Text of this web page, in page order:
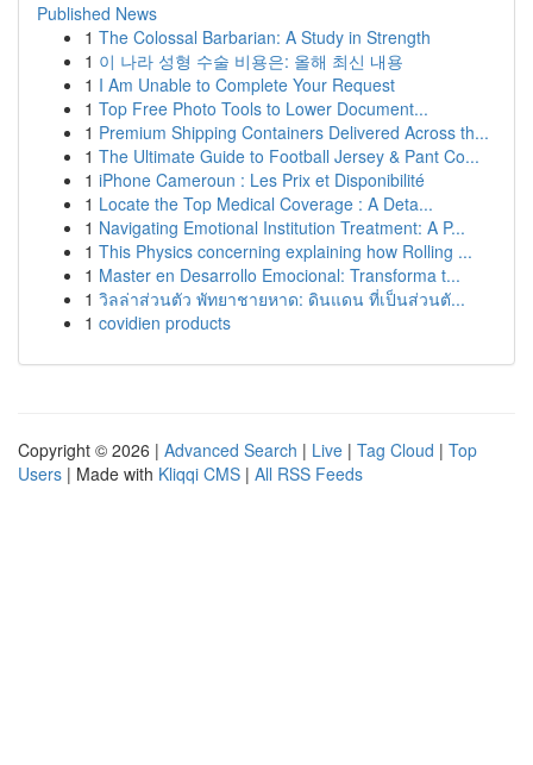
Published News
1 The Colossal Barbarian: A Study in Strength
1 이 나라 성형 수술 비용은: 올해 최신 내용
1 I Am Unable to Complete Your Request
1 Top Free Photo Tools to Lower Document...
1 Premium Shipping Containers Delivered Across th...
1 The Ultimate Guide to Football Jersey & Pant Co...
1 iPhone Cameroun : Les Prix et Disponibilité
1 Locate the Top Medical Coverage : A Deta...
1 Navigating Emotional Institution Treatment: A P...
1 This Physics concerning explaining how Rolling ...
1 Master en Desarrollo Emocional: Transforma t...
1 วิลล่าส่วนตัว พัทยาชายหาด: ดินแดน ที่เป็นส่วนตั...
1 covidien products
Copyright © 2026 | Advanced Search | Live | Tag Cloud | Top
Users | Made with Kliqqi CMS | All RSS Feeds